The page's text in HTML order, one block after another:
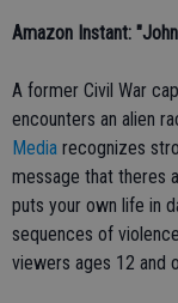
Amazon Instant:
A former Civil War
encounters an alien
Media recognizes
message that theres
puts your own life in
sequences of
viewers ages 12 and